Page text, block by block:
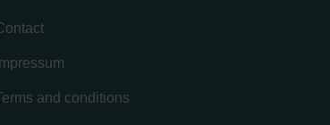
Impressum
and conditions